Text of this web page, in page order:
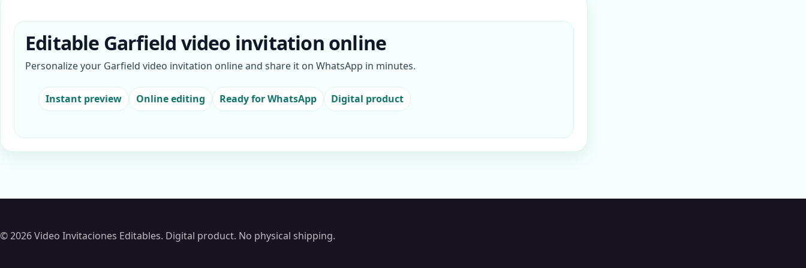
Editable Garfield video invitation online
Personalize your Garfield video invitation online and share it on WhatsApp in minutes.
Instant preview Online editing Ready for WhatsApp Digital product
© 2026 Video Invitaciones Editables. Digital product. No physical shipping.